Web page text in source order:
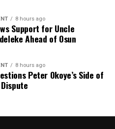
8 hours ago
Support for Uncle
Ahead of Osun
8 hours ago
Peter Okoye’s Side of